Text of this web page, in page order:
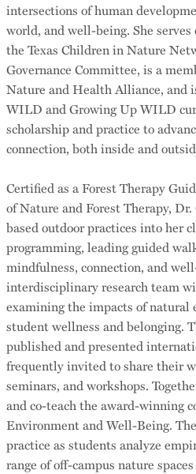
intersections of human
world, and well-being. She
the Texas Children in Nature
Governance Committee, is a
Nature and Health Alliance, and
WILD and Growing Up WILD
scholarship and practice to
connection, both inside and
Certified as a Forest Therapy
of Nature and Forest Therapy,
based outdoor practices into her
programming, leading guided
mindfulness, connection, and
interdisciplinary research team
examining the impacts of natural
student wellness and belonging.
published and presented
frequently invited to share their
seminars, and workshops.
and co-teach the award-winning
Environment and Well-Being.
practice as students analyze
range of off-campus nature